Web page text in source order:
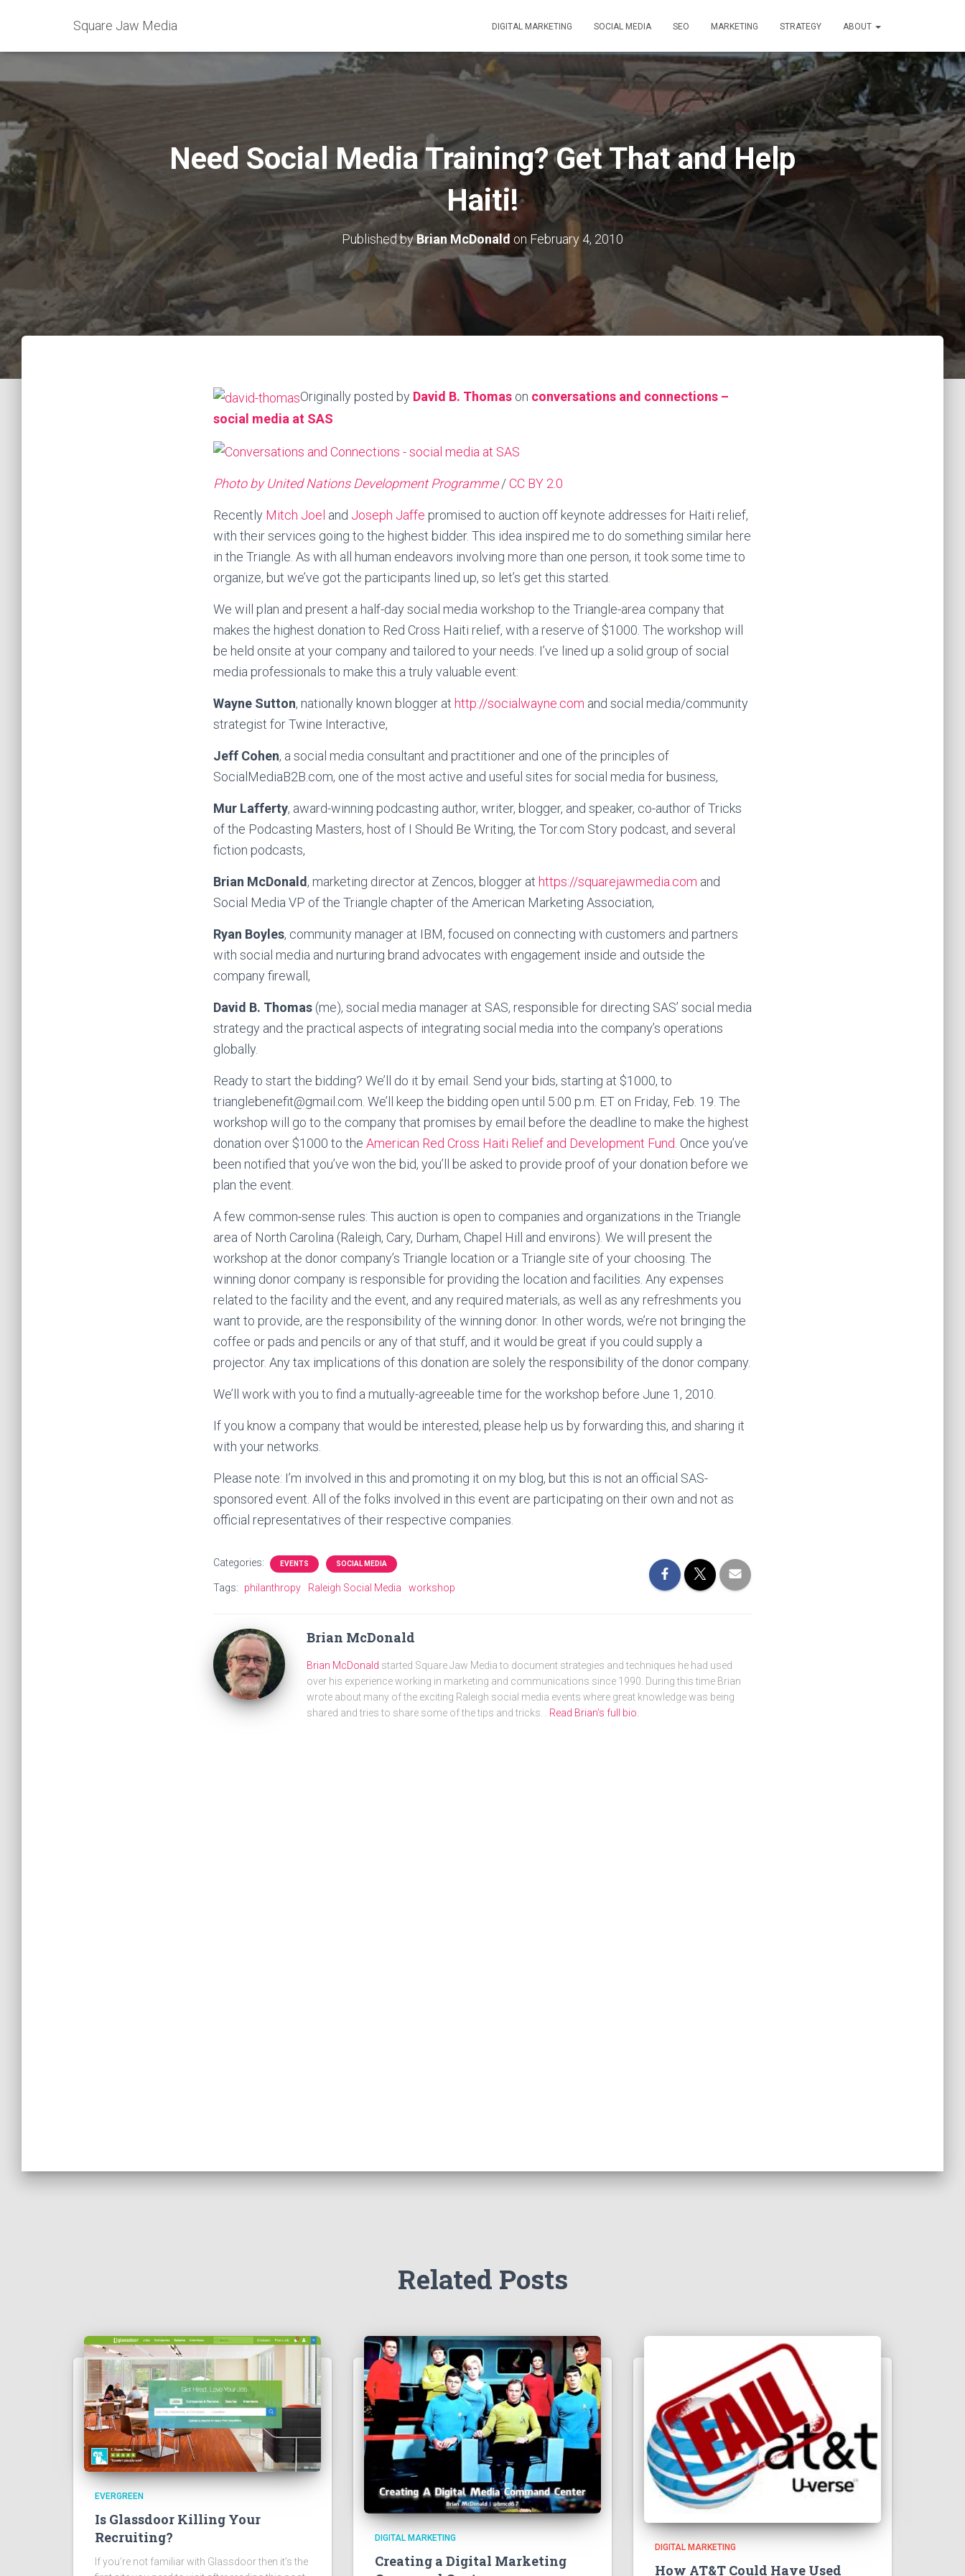
Square Jaw Media DIGITAL MARKETING SOCIAL MEDIA SEO MARKETING STRATEGY ABOUT
Need Social Media Training? Get That and Help
Haiti!
Published byBrian McDonald on February 4, 2010
Originally posted by David B. Thomas on conversations and connections –
social media at SAS
Photo by United Nations Development Programme/CC BY 2.0
Recently Mitch Joel and Joseph Jaffe promised to auction off keynote addresses for Haiti relief,
with their services going to the highest bidder. This idea inspired me to do something similar here
in the Triangle. As with all human endeavors involving more than one person, it took some time to
organize, but we’ve got the participants lined up, so let’s get this started.
We will plan and present a half-day social media workshop to the Triangle-area company that
makes the highest donation to Red Cross Haiti relief, with a reserve of $1000. The workshop will
be held onsite at your company and tailored to your needs. I’ve lined up a solid group of social
media professionals to make this a truly valuable event:
Wayne Sutton, nationally known blogger at http://socialwayne.com and social media/community
strategist for Twine Interactive,
Jeff Cohen, a social media consultant and practitioner and one of the principles of
SocialMediaB2B.com, one of the most active and useful sites for social media for business,
Mur Lafferty, award-winning podcasting author, writer, blogger, and speaker, co-author of Tricks
of the Podcasting Masters, host of I Should Be Writing, the Tor.com Story podcast, and several
fiction podcasts,
Brian McDonald, marketing director at Zencos, blogger at https://squarejawmedia.com and
Social Media VP of the Triangle chapter of the American Marketing Association,
Ryan Boyles, community manager at IBM, focused on connecting with customers and partners
with social media and nurturing brand advocates with engagement inside and outside the
company firewall,
David B. Thomas (me), social media manager at SAS, responsible for directing SAS’ social media
strategy and the practical aspects of integrating social media into the company’s operations
globally.
Ready to start the bidding? We’ll do it by email. Send your bids, starting at $1000, to
trianglebenefit@gmail.com. We’ll keep the bidding open until 5:00 p.m. ET on Friday, Feb. 19. The
workshop will go to the company that promises by email before the deadline to make the highest
donation over $1000 to the American Red Cross Haiti Relief and Development Fund . Once you’ve
been notified that you’ve won the bid, you’ll be asked to provide proof of your donation before we
plan the event.
A few common-sense rules: This auction is open to companies and organizations in the Triangle
area of North Carolina (Raleigh, Cary, Durham, Chapel Hill and environs). We will present the
workshop at the donor company’s Triangle location or a Triangle site of your choosing. The
winning donor company is responsible for providing the location and facilities. Any expenses
related to the facility and the event, and any required materials, as well as any refreshments you
want to provide, are the responsibility of the winning donor. In other words, we’re not bringing the
coffee or pads and pencils or any of that stuff, and it would be great if you could supply a
projector. Any tax implications of this donation are solely the responsibility of the donor company.
We’ll work with you to find a mutually-agreeable time for the workshop before June 1, 2010.
If you know a company that would be interested, please help us by forwarding this, and sharing it
with your networks.
Please note: I’m involved in this and promoting it on my blog, but this is not an official SAS-
sponsored event. All of the folks involved in this event are participating on their own and not as
official representatives of their respective companies.
Categories: EVENTS SOCIAL MEDIA
Tags: philanthropy Raleigh Social Media workshop
Brian McDonald
Brian McDonald started Square Jaw Media to document strategies and techniques he had used
over his experience working in marketing and communications since 1990. During this time Brian
wrote about many of the exciting Raleigh social media events where great knowledge was being
shared and tries to share some of the tips and tricks. . Read Brian's full bio.
Related Posts
EVERGREEN
Is Glassdoor Killing Your
Recruiting?
If you’re not familiar with Glassdoor then it’s the
DIGITAL MARKETING
Creating a Digital Marketing
DIGITAL MARKETING
How AT&T Could Have Used